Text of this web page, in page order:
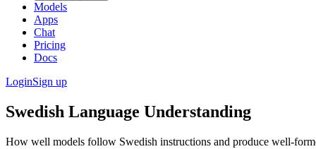
Models
Apps
Chat
Pricing
Docs
LoginSign up
Swedish Language Understanding
How well models follow Swedish instructions and produce well-